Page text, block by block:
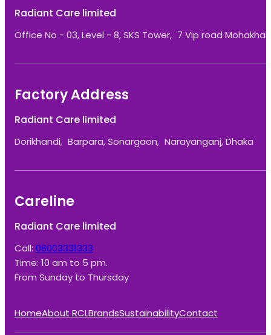
Radiant Care limited
Office No - 03, Level - 8, SKS Tower, 7 Vip road
Factory Address
Radiant Care limited
Dorikhandi, Barpara, Sonargaon, Narayanganj, Dhaka
Careline
Radiant Care limited
Call: 08003331333
Time: 10 am to 5 pm.
From Sunday to Thursday
HomeAbout RCLBrandsSustainabilityContact